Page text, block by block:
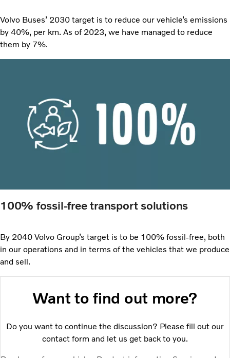
Volvo Buses’ 2030 target is to reduce our vehicle’s emissions
by 40%, per km. As of 2023, we have managed to reduce
them by 7%.
100% fossil-free transport solutions
By 2040 Volvo Group’s target is to be 100% fossil-free, both
in our operations and in terms of the vehicles that we produce
and sell.
Want to find out more?
Do you want to continue the discussion? Please fill out our
contact form and let us get back to you.